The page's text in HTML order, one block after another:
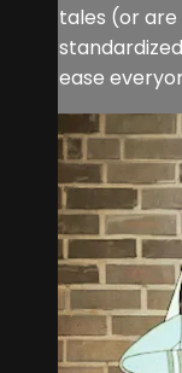
tales (or
ease